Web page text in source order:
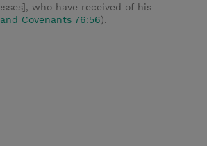
who have received of his
Covenants 76:56).